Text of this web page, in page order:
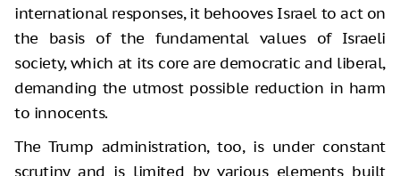
international responses, it behooves Israel to act on
the basis of the fundamental values of Israeli
society, which at its core are democratic and liberal,
demanding the utmost possible reduction in harm
to innocents.
The Trump administration, too, is under constant
scrutiny and is limited by various elements built